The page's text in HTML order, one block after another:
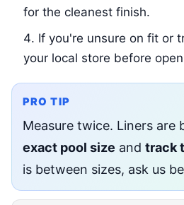
for the cleanest finish.
If you're unsure on fit or
your local store before
PRO TIP
Measure twice. Liners are
exact pool size and track
is between sizes, ask us